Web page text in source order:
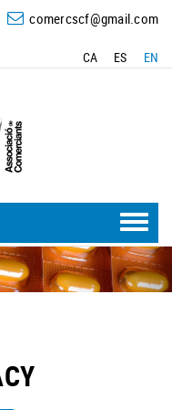
comercscf@gmail.com
CA ES EN